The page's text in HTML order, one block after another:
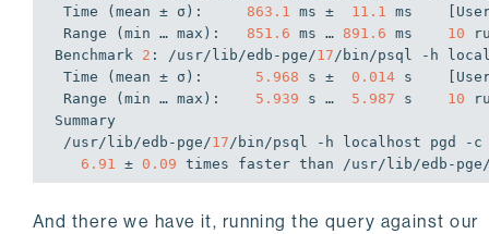
Time (mean ± σ): 863.1 ms ± 11.1 ms
Range (min … max): 851.6 ms … 891.6 ms 10
Benchmark 2 : /usr/lib/edb-pge/17/bin/psql -h
Time (mean ± σ): 5.968 s ± 0.014 s
Range (min … max): 5.939 s … 5.987 s 10
Summary
/usr/lib/edb-pge/17/bin/psql -h localhost pgd -
6.91 ± 0.09 times faster than /usr/lib/edb-
And there we have it, running the query against our